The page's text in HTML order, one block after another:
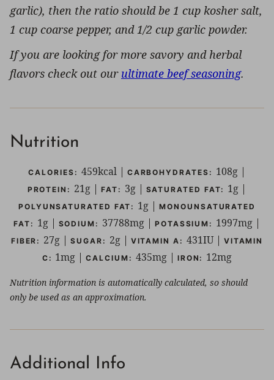
garlic), then the ratio should be 1 cup kosher salt,
1 cup coarse pepper, and 1/2 cup garlic powder.
If you are looking for more savory and herbal
flavors check out our ultimate beef seasoning.
Nutrition
CALORIES: 459kcal| CARBOHYDRATES: 108g|
PROTEIN: 21g| FAT: 3g| SATURATED FAT: 1g |
POLYUNSATURATED FAT: 1g |MONOUNSATURATED
FAT: 1g| SODIUM: 37788mg| POTASSIUM: 1997mg |
FIBER: 27g |SUGAR: 2g| VITAMIN A: 431IU| VITAMIN
C: 1mg |CALCIUM: 435mg| IRON: 12mg
Nutrition information is automatically calculated, so should
only be used as an approximation.
Additional Info